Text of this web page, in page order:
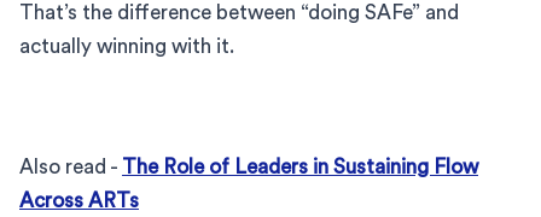
That’s the difference between “doing SAFe” and
actually winning with it.
Also read - The Role of Leaders in Sustaining Flow
Across ARTs